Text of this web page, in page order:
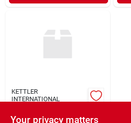
KETTLER
INTERNATIONAL
$ 139.99 EA
Your privacy matters